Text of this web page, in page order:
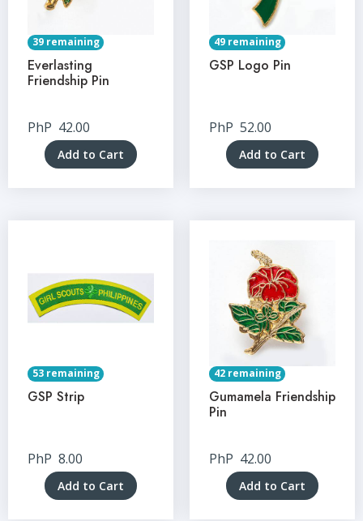
39 remaining
Everlasting
Friendship Pin
PhP 42.00
Add to Cart
49 remaining
GSP Logo Pin
PhP 52.00
Add to Cart
53 remaining
GSP Strip
PhP 8.00
Add to Cart
42 remaining
Gumamela Friendship
Pin
PhP 42.00
Add to Cart